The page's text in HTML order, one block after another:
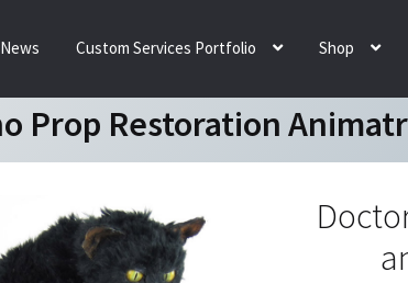
News Custom Services Portfolio Shop
Prop Restoration